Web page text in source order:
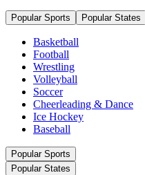
Popular Sports Popular States
Basketball
Football
Wrestling
Volleyball
Soccer
Cheerleading & Dance
Ice Hockey
Baseball
Popular Sports
Popular States